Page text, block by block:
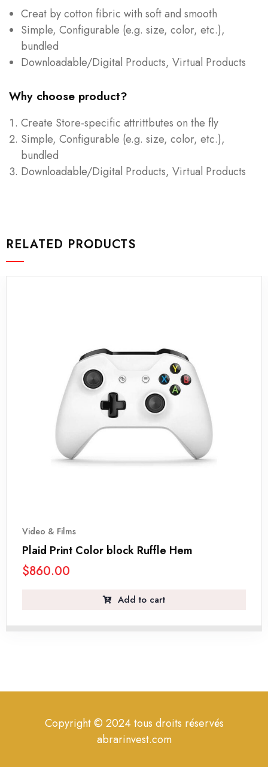
Creat by cotton fibric with soft and smooth
Simple, Configurable (e.g. size, color, etc.),
bundled
Downloadable/Digital Products, Virtual Products
Why choose product?
Create Store-specific attrittbutes on the fly
Simple, Configurable (e.g. size, color, etc.),
bundled
Downloadable/Digital Products, Virtual Products
RELATED PRODUCTS
Video & Films
Plaid Print Color block Ruffle Hem
$860.00
Add to cart
Copyright © 2024 tous droits réservés
abrarinvest.com